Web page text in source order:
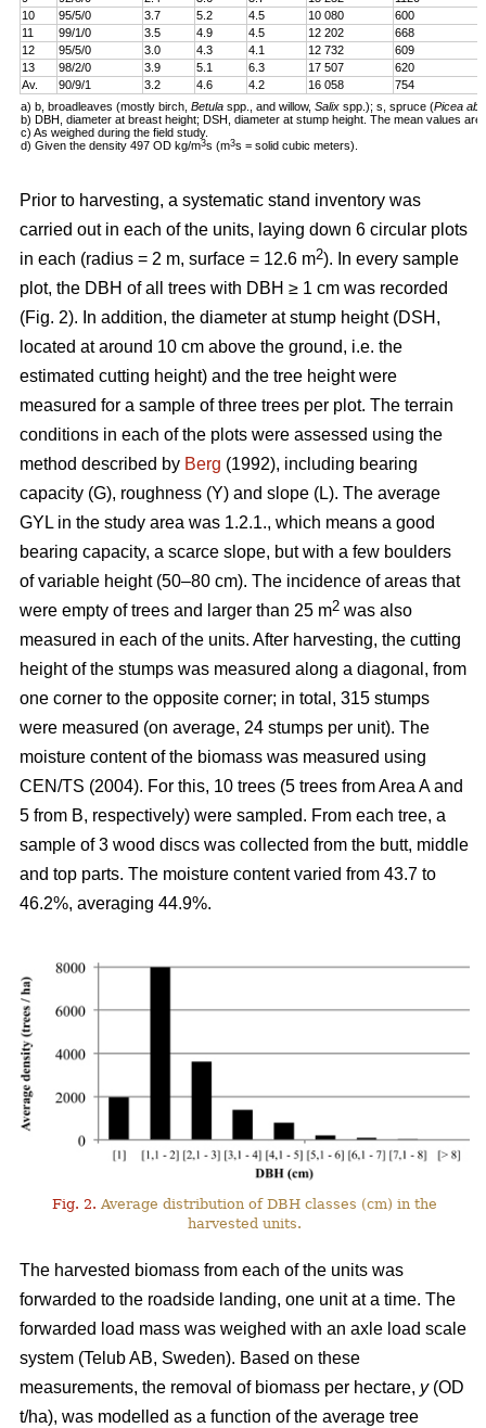
10
95/5/0 3.7 5.2 4.5 10 080
600
11
99/1/0 3.5 4.9 4.5 12 202
668
12
95/5/0 3.0 4.3 4.1 12 732
609
13
98/2/0 3.9 5.1 6.3 17 507
620
Av.
90/9/1 3.2 4.6 4.2 16 058
754
a) b, broadleaves (mostly birch, Betula spp., and willow, Salix spp.); s, spruce (Picea
b) DBH, diameter at breast height; DSH, diameter at stump height. The mean values
c) As weighed during the field study.
d) Given the density 497 OD kg/m3s (m3s = solid cubic meters).
Prior to harvesting, a systematic stand inventory was
carried out in each of the units, laying down 6 circular plots
in each (radius = 2 m, surface = 12.6 m2). In every sample
plot, the DBH of all trees with DBH ≥ 1 cm was recorded
(Fig. 2). In addition, the diameter at stump height (DSH,
located at around 10 cm above the ground, i.e. the
estimated cutting height) and the tree height were
measured for a sample of three trees per plot. The terrain
conditions in each of the plots were assessed using the
method described by Berg (1992), including bearing
capacity (G), roughness (Y) and slope (L). The average
GYL in the study area was 1.2.1., which means a good
bearing capacity, a scarce slope, but with a few boulders
of variable height (50–80 cm). The incidence of areas that
were empty of trees and larger than 25 m2 was also
measured in each of the units. After harvesting, the cutting
height of the stumps was measured along a diagonal, from
one corner to the opposite corner; in total, 315 stumps
were measured (on average, 24 stumps per unit). The
moisture content of the biomass was measured using
CEN/TS (2004). For this, 10 trees (5 trees from Area A and
5 from B, respectively) were sampled. From each tree, a
sample of 3 wood discs was collected from the butt, middle
and top parts. The moisture content varied from 43.7 to
46.2%, averaging 44.9%.
Fig. 2. Average distribution of DBH classes (cm) in the
harvested units.
The harvested biomass from each of the units was
forwarded to the roadside landing, one unit at a time. The
forwarded load mass was weighed with an axle load scale
system (Telub AB, Sweden). Based on these
measurements, the removal of biomass per hectare, y (OD
t/ha), was modelled as a function of the average tree